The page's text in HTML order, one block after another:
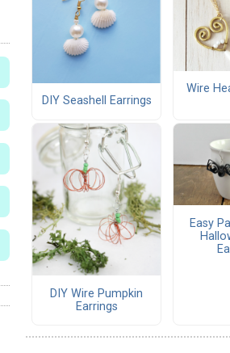
DIY Seashell Earrings
Wire
DIY Wire Pumpkin
Earrings
Easy